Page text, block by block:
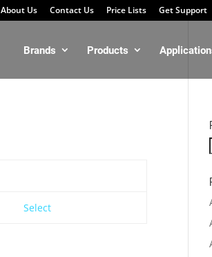
About Us Contact Us Price Lists Get Support
Brands Products
Select